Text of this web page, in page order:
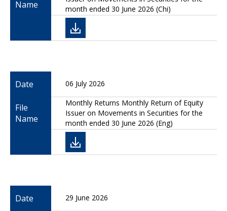
Name
month ended 30 June 2026 (Chi)
Date 06 July 2026
File
Name
Monthly Returns Monthly Return of Equity
Issuer on Movements in Securities for the
month ended 30 June 2026 (Eng)
Date 29 June 2026